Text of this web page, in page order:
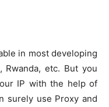
in most developing
Rwanda, etc. But you
IP with the help of
surely use Proxy and